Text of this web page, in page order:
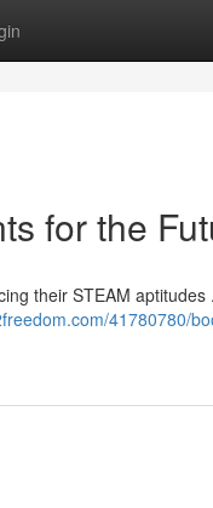
for the
their STEAM aptitudes
41780780/